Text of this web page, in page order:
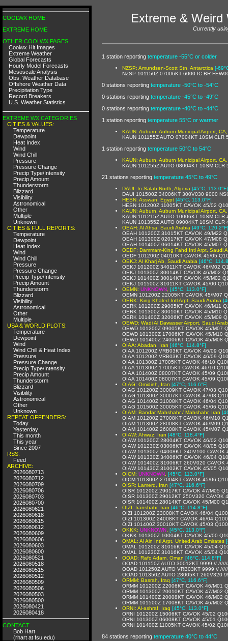
COOLWX HOME
EXTREME HOME
OTHER COOLWX PAGES
Coolwx Hit Images
Extreme Weather
Global Forecasts
Hourly Model Forecasts
Mesoscale Analysis
Obs. Weather Database
Offshore Weather Data
Precipitation Type
Record Breakers
U.S. Weather Statistics
EXTREME WX CATEGORIES
CITIES & VALUES:
Temperature
Dewpoint
Heat Index
Wind
Wind Chill
Pressure
Pressure Change
Precip Type/Intensity
Precip Amount
Thunderstorm
Blizzard
Visibility
Astronomical
Other
Multiple
Unknown
CITIES & FULL REPORTS:
Temperature
Dewpoint
Heat Index
Wind
Wind Chill
Pressure
Pressure Change
Precip Type/Intensity
Precip Amount
Thunderstorm
Blizzard
Visibility
Astronomical
Other
Multiple
USA & WORLD PLOTS:
Temperature
Dewpoint
Wind
Wind Chill & Heat Index
Pressure
Pressure Change
Precip Type/Intensity
Precip Amount
Thunderstorm
Blizzard
Visibility
Astronomical
Other
Unknown
REPEAT OFFENDERS:
Today
Yesterday
This month
This year
Since 2007
RSS:
Feed
ARCHIVE:
2026080713
2026080712
2026080709
2026080706
2026080703
2026080700
2026080621
2026080618
2026080615
2026080612
2026080609
2026080606
2026080603
2026080600
2026080521
2026080518
2026080515
2026080512
2026080509
2026080506
2026080503
2026080500
2026080421
2026080418
CONTACT
Bob Hart
(rhart at fsu.edu)
Extreme & Weird
Currently
1 station reporting temperature -55°C or colder
NZSP: Amundsen-Scott Stn, Antarctica [-
NZSP 101150Z 07006KT 6000 IC BR
0 stations reporting temperature -50°C to -54°C
0 stations reporting temperature -45°C to -49°C
0 stations reporting temperature -40°C to -44°C
1 station reporting temperature 55°C or warmer
KAUN: Auburn, Auburn Municipal Airport,
KAUN 101155Z AUTO 07004KT 10SM CLR
1 station reporting temperature 50°C to 54°C
KAUN: Auburn, Auburn Municipal Airport,
KAUN 101255Z AUTO 08004KT 10SM CLR
21 stations reporting temperature 45°C to 49°C
DAUI: In Salah North, Algeria [45°C, 113.0°F]
DAUI 101500Z 34006KT 300V030 9000
HESN: Asswan, Egypt [45°C, 113.0°F]
HESN 101200Z 11005KT CAVOK 45/02
KAUN: Auburn, Auburn Municipal Airport,
KAUN 101215Z AUTO 10006KT 10SM CLR
KAUN 101355Z AUTO 09004KT 10SM CLR
OEAH: Al Ahsa, Saudi Arabia [49°C, 120.2°F]
OEAH 101200Z 31015KT CAVOK 49/M22
OEAH 101300Z 02017KT CAVOK 47/M08
OEAH 101400Z 06014KT CAVOK 45/M07
OEDF: Dammam-King Fahd Intl Arpt, Saudi
OEDF 101200Z 04010KT CAVOK 45/05
OEKJ: Al Kharj Ab, Saudi Arabia [46°C,
OEKJ 101200Z 34011KT CAVOK 46/M02
OEKJ 101300Z 30014KT CAVOK 46/M02
OEKJ 101400Z 30014KT CAVOK 45/M02
OEKJ 101500Z 31011KT CAVOK 45/00
OEMN: UNKNOWN [45°C, 113.0°F]
OEMN 101200Z 22005KT CAVOK 45/M07
OERK: King Khaled Intl Arpt, Saudi Arabia
OERK 101200Z 29005KT CAVOK 46/M11
OERK 101300Z 30010KT CAVOK 45/M10
OERK 101400Z 32006KT CAVOK 45/M09
OEWD: Wadi Al Dawasser Airport, Saudi
OEWD 101200Z 09005KT CAVOK 45/M07
OEWD 101300Z 17006KT CAVOK 45/M10
OEWD 101400Z 24006KT CAVOK 45/M08
OIAA: Abadan, Iran [46°C, 114.8°F]
OIAA 101200Z VRB03KT CAVOK 46/09
OIAA 101200Z VRB03KT CAVOK 46/09
OIAA 101300Z 17005KT CAVOK 46/10
OIAA 101300Z 17005KT CAVOK 46/10
OIAA 101400Z 08007KT CAVOK 45/09
OIAA 101400Z 08007KT CAVOK 45/09
OIAG: Omidieh, Iran [47°C, 116.6°F]
OIAG 101200Z 30009KT CAVOK 47/03
OIAG 101300Z 30007KT CAVOK 47/03
OIAG 101400Z 31008KT CAVOK 46/04
OIAG 101500Z 30005KT CAVOK 45/06
OIAM: Bandar Mahshahr / Mahshahr, Iran
OIAM 101200Z 27008KT CAVOK 46/M10
OIAM 101300Z 28008KT CAVOK 46/M09
OIAM 101400Z 26008KT CAVOK 45/M07
OIAW: Ahwaz, Iran [48°C, 118.4°F]
OIAW 101200Z 28004KT CAVOK 46/02
OIAW 101230Z 03006KT CAVOK 48/05
OIAW 101300Z 04008KT 340V100 CAVOK
OIAW 101330Z 34006KT CAVOK 46/04
OIAW 101400Z 31006KT 260V020 CAVOK
OIAW 101430Z 31002KT CAVOK 45/05
OICM: UNKNOWN [45°C, 113.0°F]
OICM 101300Z 27004KT CAVOK 45/06
OISR: Lamerd, Iran [47°C, 116.6°F]
OISR 101200Z 29017KT CAVOK 47/M05
OISR 101300Z 29012KT 250V320 CAVOK
OISR 101400Z 28014KT CAVOK 45/M00
OIZI: Iranshahr, Iran [46°C, 114.8°F]
OIZI 101200Z 23008KT CAVOK 46/04
OIZI 101300Z 24008KT CAVOK 46/04
OIZI 101400Z 30010KT CAVOK 45/03
OKKK: UNKNOWN [45°C, 113.0°F]
OKKK 101300Z 10004KT CAVOK 45/00
OMAL: Al Ain Intl Arpt, United Arab Emirates
OMAL 101200Z 31016KT CAVOK 45/04
OMAL 101230Z 31016KT CAVOK 45/04
OOAD: Rafo Adam, Oman [46°C, 114.8°F]
OOAD 101150Z AUTO 30012KT 9999 //
OOAD 101250Z AUTO VRB03KT 9999 //
OOAD 101350Z AUTO 28005KT 260V320
ORMM: Basrah, Iraq [47°C, 116.6°F]
ORMM 101200Z 22006KT CAVOK 46/M01
ORMM 101300Z 20010KT CAVOK 47/M02
ORMM 101400Z 20008KT CAVOK 46/M02
ORMM 101500Z 17008KT CAVOK 46/M02
ORNI: Al-ashraf, Iraq [45°C, 113.0°F]
ORNI 101200Z 15006KT CAVOK 45/02
ORNI 101300Z 06008KT CAVOK 45/01
ORNI 101400Z 11005KT CAVOK 45/02
84 stations reporting temperature 40°C to 44°C